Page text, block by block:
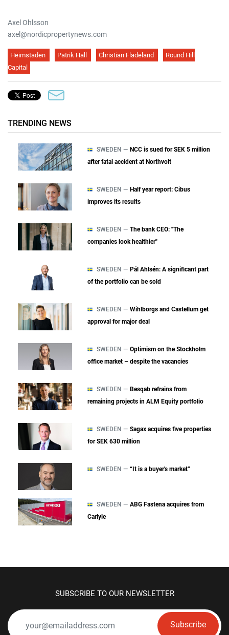
Axel Ohlsson
axel@nordicpropertynews.com
Heimstaden Patrik Hall Christian Fladeland
Round Hill
Capital
TRENDING NEWS
SWEDEN — NCC is sued for SEK 5 million
after fatal accident at Northvolt
SWEDEN — Half year report: Cibus
improves its results
SWEDEN — The bank CEO: "The
companies look healthier"
SWEDEN — Pål Ahlsén: A significant part
of the portfolio can be sold
SWEDEN — Wihlborgs and Castellum get
approval for major deal
SWEDEN — Optimism on the Stockholm
office market – despite the vacancies
SWEDEN — Besqab refrains from
remaining projects in ALM Equity portfolio
SWEDEN — Sagax acquires five properties
for SEK 630 million
SWEDEN — “It is a buyer's market”
SWEDEN — ABG Fastena acquires from
Carlyle
SUBSCRIBE TO OUR NEWSLETTER
Subscribe